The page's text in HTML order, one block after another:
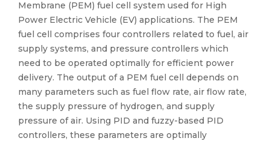
Membrane (PEM) fuel cell system used for High
Power Electric Vehicle (EV) applications. The PEM
fuel cell comprises four controllers related to fuel, air
supply systems, and pressure controllers which
need to be operated optimally for efficient power
delivery. The output of a PEM fuel cell depends on
many parameters such as fuel flow rate, air flow rate,
the supply pressure of hydrogen, and supply
pressure of air. Using PID and fuzzy-based PID
controllers, these parameters are optimally